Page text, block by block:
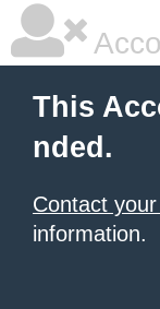
This
nded.
Contact
information.